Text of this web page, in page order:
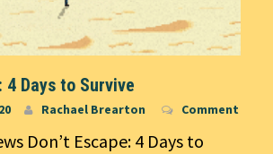
4 Days to Survive
Rachael Brearton Comment
Don’t Escape: 4 Days to